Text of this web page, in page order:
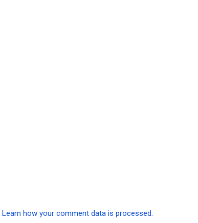
Learn how your comment data is processed.